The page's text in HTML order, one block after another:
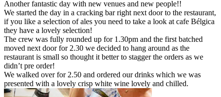
Another fantastic day with new venues and new people!!
We started the day in a cracking bar right next door to the restaurant,
if you like a selection of ales you need to take a look at cafe Bélgica
they have a lovely selection!
The crew was fully rounded up for 1.30pm and the first batched
moved next door for 2.30 we decided to hang around as the
restaurant is small so thought it better to stagger the orders as we
didn’t pre order!
We walked over for 2.50 and ordered our drinks which we was
presented with a lovely crisp white wine lovely and chilled.